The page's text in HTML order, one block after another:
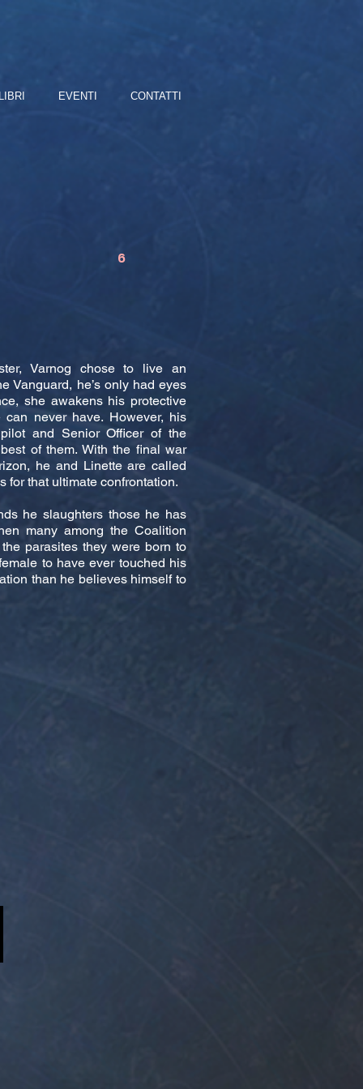
EVENTI CONTATTI
6
Varnog chose to live an
Vanguard, he’s only had eyes
she awakens his protective
never have. However, his
and Senior Officer of the
of them. With the final war
he and Linette are called
for that ultimate confrontation.
he slaughters those he has
many among the Coalition
parasites they were born to
to have ever touched his
than he believes himself to